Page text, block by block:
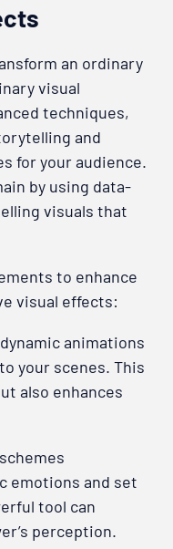
an ordinary
visual
techniques,
and
for your audience.
by using data-
visuals that
to enhance
visual effects:
animations
your scenes. This
also enhances
emotions and set
tool can
perception.